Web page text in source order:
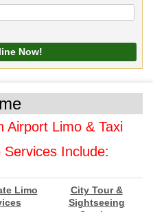
Airport Limo & Taxi
Include:
Limo
City Tour &
Sightseeing